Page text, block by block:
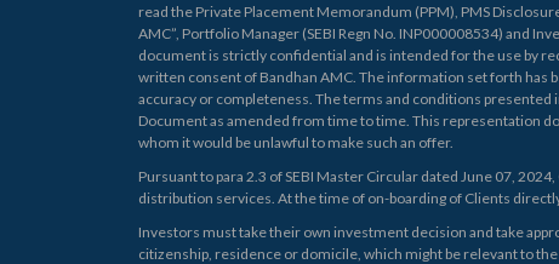
read the Private Placement Memorandum (PPM), PMS
AMC”, Portfolio Manager (SEBI Regn No. INP000008534) and
document is strictly confidential and is intended for the use by
written consent of Bandhan AMC. The information set forth has
accuracy or completeness. The terms and conditions
Document as amended from time to time. This representation
whom it would be unlawful to make such an offer.
Pursuant to para 2.3 of SEBI Master Circular dated June 07,
distribution services. At the time of on-boarding of Clients
Investors must take their own investment decision and take
citizenship, residence or domicile, which might be relevant to